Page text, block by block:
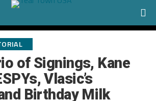
of Signings, Kane
Vlasic’s
Birthday Milk